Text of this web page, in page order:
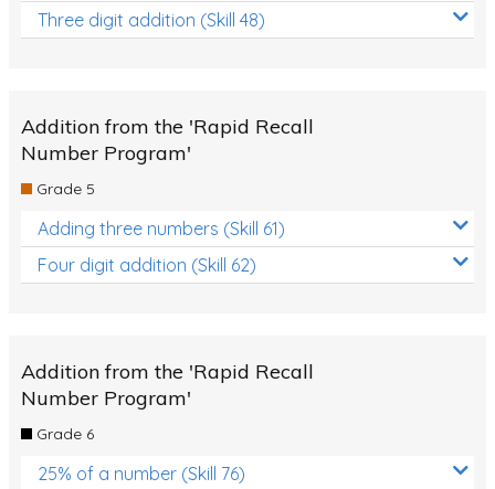
Three digit addition (Skill 48)
Addition from the 'Rapid Recall
Number Program'
Grade 5
Adding three numbers (Skill 61)
Four digit addition (Skill 62)
Addition from the 'Rapid Recall
Number Program'
Grade 6
25% of a number (Skill 76)